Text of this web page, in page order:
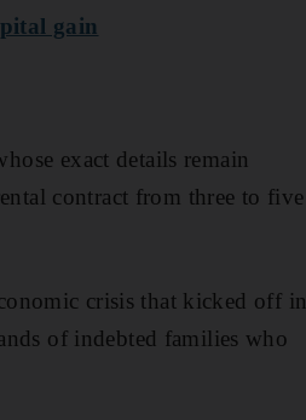
gain
exact details remain
contract from three to five
crisis that kicked off in
of indebted families who